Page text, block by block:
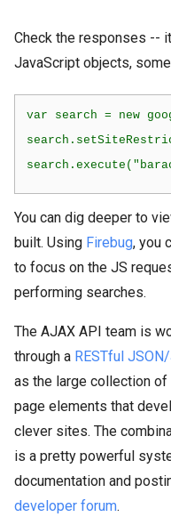
Check the responses --
JavaScript objects,
var search = new
You can dig deeper to
built. Using Firebug, you
to focus on the JS
performing searches.
The AJAX API team is
through a RESTful
as the large collection
page elements that
clever sites. The
is a pretty powerful
documentation and
developer forum.